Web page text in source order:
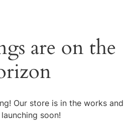
are on the
Our store is in the works and
soon!